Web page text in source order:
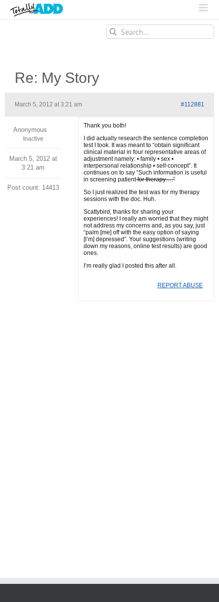
Search
for:
Re: My Story
March 5, 2012 at 3:21 am #112881
Anonymous
Inactive
March 5, 2012 at
3:21 am
Post count: 14413
Thank you both!
I did actually research the sentence completion
test I took. It was meant to “obtain significant
clinical material in four representative areas of
adjustment namely: • family • sex •
interpersonal relationship • self-concept”. It
continues on to say “Such information is useful
in screening patientfor therapy….”
So I just realized the test was for my therapy
sessions with the doc. Huh.
Scattybird, thanks for sharing your
experiences! I really am worried that they might
not address my concerns and, as you say, just
“palm [me] off with the easy option of saying
[I’m] depressed”. Your suggestions (writing
down my reasons, online test results) are good
ones.
I’m really glad I posted this after all.
REPORT ABUSE